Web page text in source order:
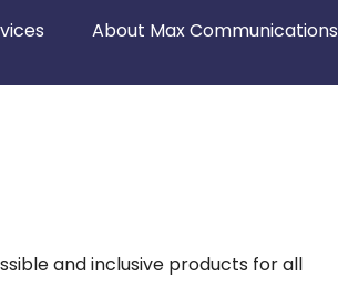
About Max Communications
and inclusive products for all